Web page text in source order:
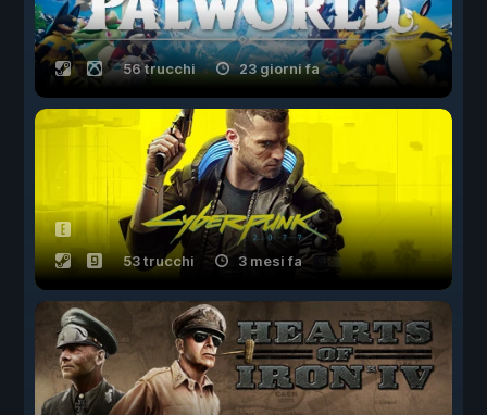
56 trucchi 23 giorni fa
53 trucchi 3 mesi fa